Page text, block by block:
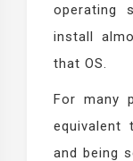
operating
install
that OS.
For many
equivalent
and being